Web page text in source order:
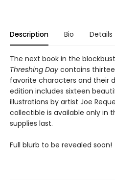
Description Bio Details
The next book in the
Threshing Day contains
favorite characters and their
edition includes sixteen
illustrations by artist Joe
collectible is available only in
supplies last.
Full blurb to be revealed soon!